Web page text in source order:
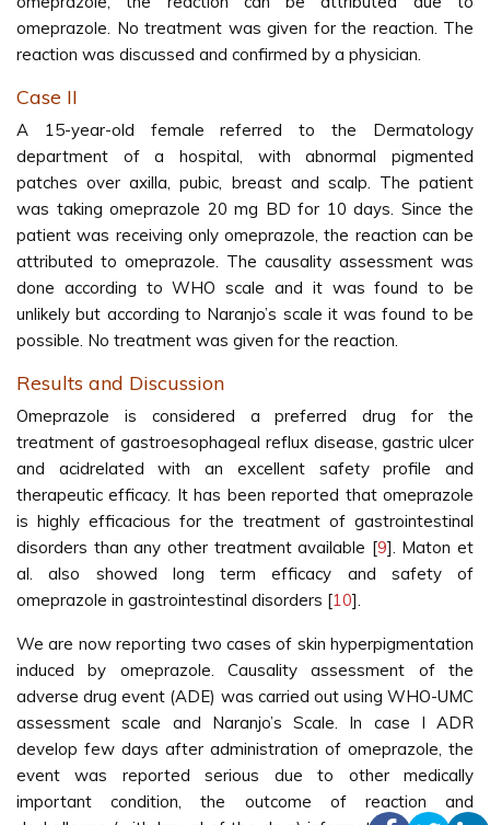
omeprazole, the reaction can be attributed due to
omeprazole. No treatment was given for the reaction. The
reaction was discussed and confirmed by a physician.
Case II
A 15-year-old female referred to the Dermatology
department of a hospital, with abnormal pigmented
patches over axilla, pubic, breast and scalp. The patient
was taking omeprazole 20 mg BD for 10 days. Since the
patient was receiving only omeprazole, the reaction can be
attributed to omeprazole. The causality assessment was
done according to WHO scale and it was found to be
unlikely but according to Naranjo’s scale it was found to be
possible. No treatment was given for the reaction.
Results and Discussion
Omeprazole is considered a preferred drug for the
treatment of gastroesophageal reflux disease, gastric ulcer
and acidrelated with an excellent safety profile and
therapeutic efficacy. It has been reported that omeprazole
is highly efficacious for the treatment of gastrointestinal
disorders than any other treatment available [9]. Maton et
al. also showed long term efficacy and safety of
omeprazole in gastrointestinal disorders [10].
We are now reporting two cases of skin hyperpigmentation
induced by omeprazole. Causality assessment of the
adverse drug event (ADE) was carried out using WHO-UMC
assessment scale and Naranjo’s Scale. In case I ADR
develop few days after administration of omeprazole, the
event was reported serious due to other medically
important condition, the outcome of reaction and